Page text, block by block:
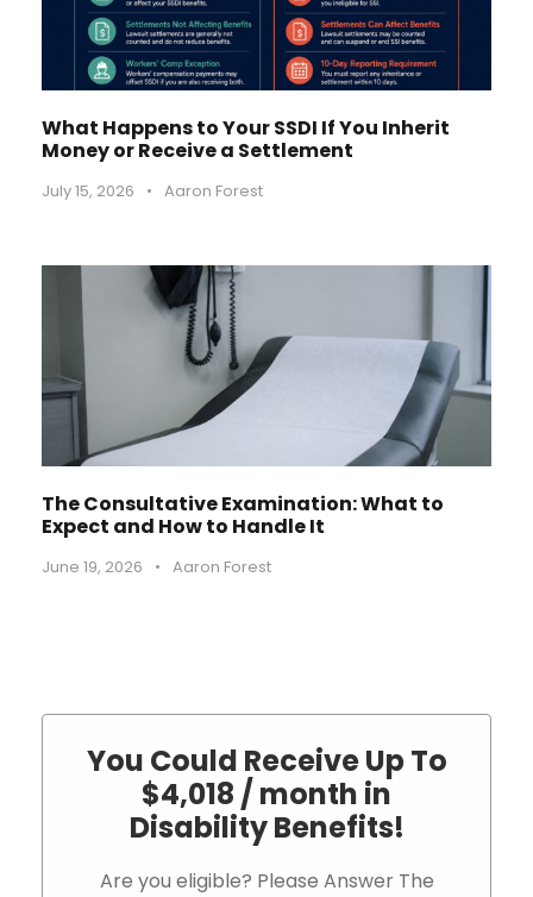
What Happens to Your SSDI If You Inherit
Money or Receive a Settlement
July 15, 2026 • Aaron Forest
The Consultative Examination: What to
Expect and How to Handle It
June 19, 2026 • Aaron Forest
You Could Receive Up To
$4,018 / month in
Disability Benefits!
Are you eligible? Please Answer The